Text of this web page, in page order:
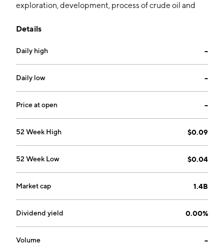
exploration, development, process of crude oil and
operates through the Exploration and Production, and
and is headquartered in Hong Kong.
Details
Daily high --
Daily low --
Price at open --
52 Week High $0.09
52 Week Low $0.04
Market cap 1.4B
Dividend yield 0.00%
Volume --